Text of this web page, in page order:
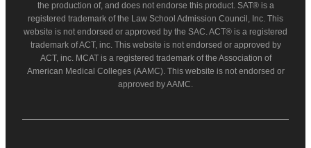
the production of, and does not endorse this product. SAT® is a
registered trademark of the Law School Admission Council, Inc. This
website is not endorsed or approved by the SAC. ACT® is a registered
trademark of ACT, inc. This website is not endorsed or approved by
ACT, inc. MCAT is a registered trademark of the Association of
American Medical Colleges (AAMC). This website is not endorsed or
approved by AAMC.